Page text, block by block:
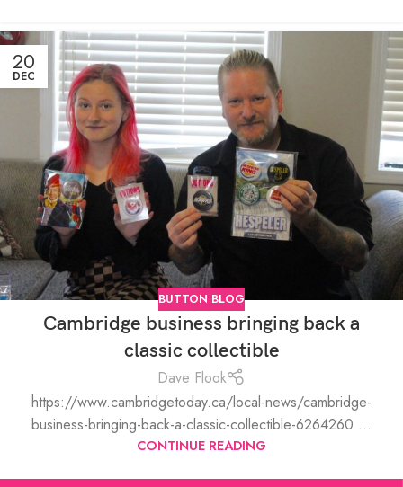
20
DEC
BUTTON BLOG
Cambridge business bringing back a
classic collectible
Dave Flook
https://www.cambridgetoday.ca/local-news/cambridge-
business-bringing-back-a-classic-collectible-6264260 ...
CONTINUE READING